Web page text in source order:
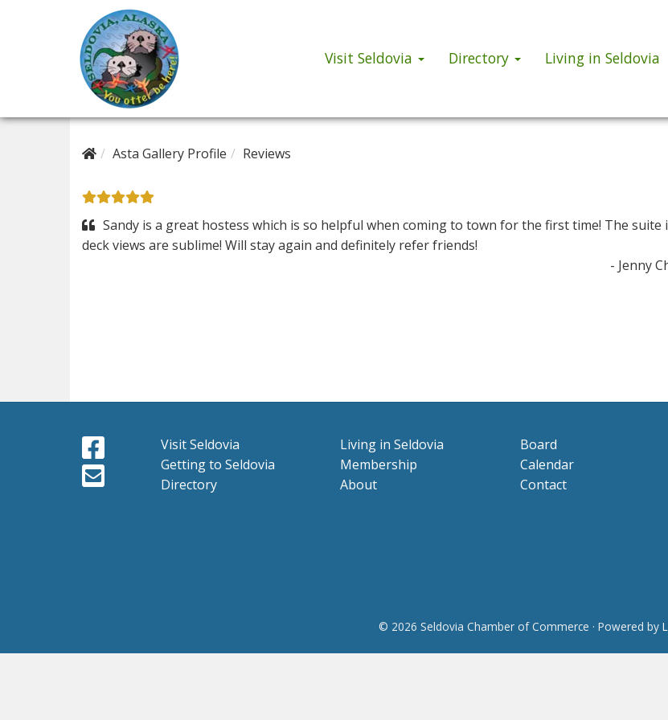
Visit Seldovia Directory Living in Seldovia
Asta Gallery Profile Reviews
Sandy is a great hostess which is so helpful when coming to town for the first time! The suite
deck views are sublime! Will stay again and definitely refer friends!
- Jenny
Visit Seldovia
Getting to Seldovia
Directory
Living in Seldovia
Membership
About
Board
Calendar
Contact
© 2026 Seldovia Chamber of Commerce · Powered by